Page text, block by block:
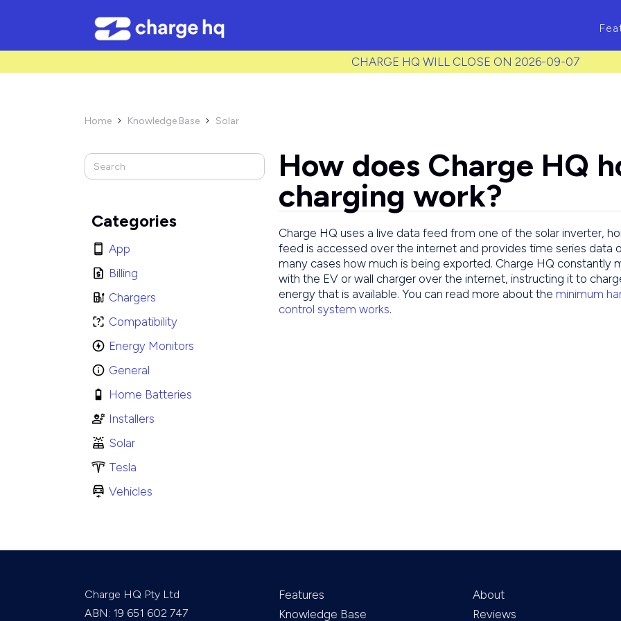
CHARGE HQ WILL CLOSE ON 2026-09-07
Home  Knowledge Base  Solar
Categories
App
Billing
Chargers
Compatibility
Energy Monitors
General
Home Batteries
Installers
Solar
Tesla
Vehicles
How does Charge HQ
charging work?
Charge HQ uses a live data feed from one of the solar inverter,
feed is accessed over the internet and provides time series data
many cases how much is being exported. Charge HQ
with the EV or wall charger over the internet, instructing it to
energy that is available. You can read more about the minimum
control system works.
Charge HQ Pty Ltd
ABN: 19 651 602 747
Features
Knowledge Base
About
Reviews